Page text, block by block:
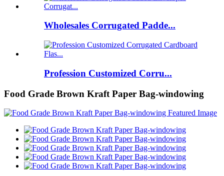
Wholesales Corrugated Padde...
Profession Customized Corru...
Food Grade Brown Kraft Paper Bag-windowing